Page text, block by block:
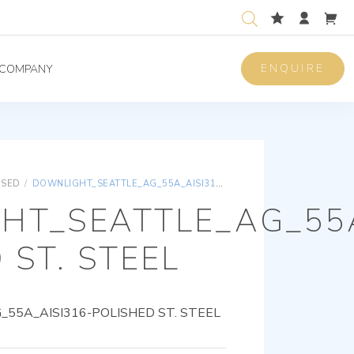
COMPANY ENQUIRE
/ DOWNLIGHT_SEATTLE_AG_55A_AISI316-POLISHED ST. STEEL
ST. STEEL
POLISHED ST. STEEL